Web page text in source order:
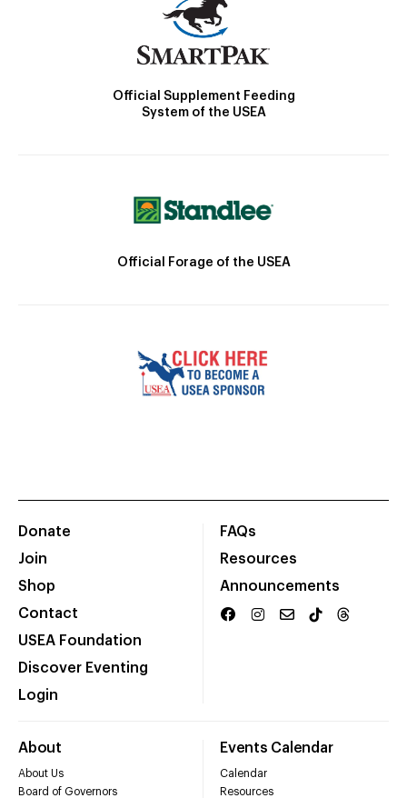
Official Supplement Feeding
System of the USEA
Official Forage of the USEA
Donate
Join
Shop
Contact
USEA Foundation
Discover Eventing
Login
FAQs
Resources
Announcements
About
About Us
Board of Governors
Events Calendar
Calendar
Resources